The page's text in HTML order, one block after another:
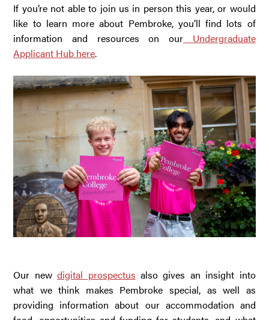
If you’re not able to join us in person this year, or would
like to learn more about Pembroke, you’ll find lots of
information and resources on ourUndergraduate
Applicant Hub here.
Our newdigital prospectus also gives an insight into
what we think makes Pembroke special, as well as
providing information about our accommodation and